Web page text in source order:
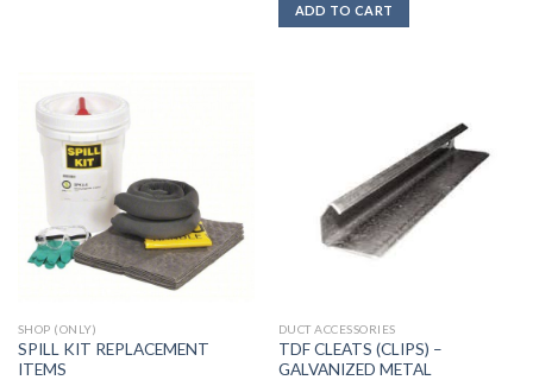
ADD TO CART
SHOP (ONLY)
SPILL KIT REPLACEMENT
ITEMS
DUCT ACCESSORIES
TDF CLEATS (CLIPS) –
GALVANIZED METAL